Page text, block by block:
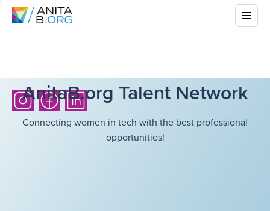
AnitaB.org Talent Network
Connecting women in tech with the best professional
opportunities!